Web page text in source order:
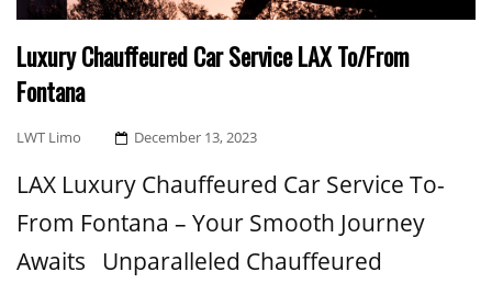
Luxury Chauffeured Car Service LAX To/From
Fontana
LWT Limo
Posted
December 13, 2023
LAX Luxury Chauffeured Car Service To-
From Fontana – Your Smooth Journey
Awaits Unparalleled Chauffeured